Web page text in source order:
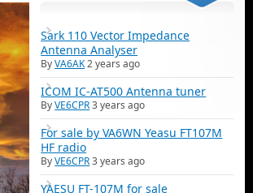
Sark 110 Vector Impedance
Antenna Analyser
ByVA6AK2 years ago
ICOM IC-AT500 Antenna tuner
ByVE6CPR3 years ago
For sale by VA6WN Yeasu FT107M
HF radio
ByVE6CPR3 years ago
YAESU FT-107M for sale